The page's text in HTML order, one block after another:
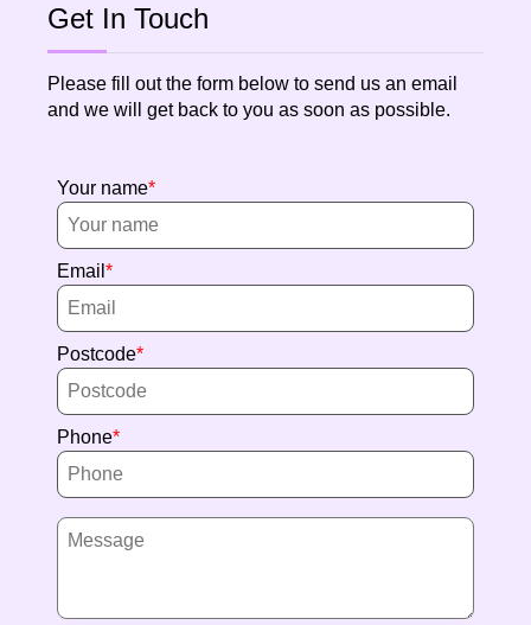
Get In Touch
Please fill out the form below to send us an email
and we will get back to you as soon as possible.
Your name
Email
Postcode
Phone